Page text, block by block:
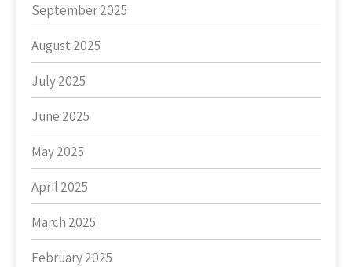
September 2025
August 2025
July 2025
June 2025
May 2025
April 2025
March 2025
February 2025